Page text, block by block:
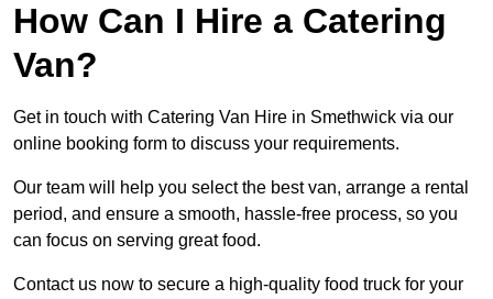
How Can I Hire a Catering
Van?
Get in touch with Catering Van Hire in Smethwick via our
online booking form to discuss your requirements.
Our team will help you select the best van, arrange a rental
period, and ensure a smooth, hassle-free process, so you
can focus on serving great food.
Contact us now to secure a high-quality food truck for your